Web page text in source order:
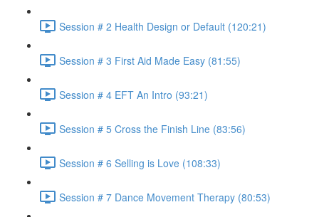
Session # 2 Health Design or Default (120:21)
Session # 3 First Aid Made Easy (81:55)
Session # 4 EFT An Intro (93:21)
Session # 5 Cross the Finish Line (83:56)
Session # 6 Selling is Love (108:33)
Session # 7 Dance Movement Therapy (80:53)